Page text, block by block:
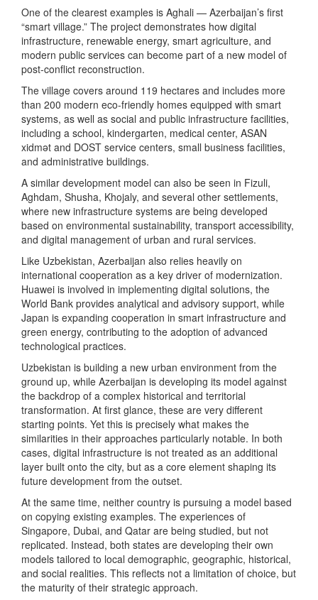
One of the clearest examples is Aghali — Azerbaijan’s first
“smart village.” The project demonstrates how digital
infrastructure, renewable energy, smart agriculture, and
modern public services can become part of a new model of
post-conflict reconstruction.
The village covers around 119 hectares and includes more
than 200 modern eco-friendly homes equipped with smart
systems, as well as social and public infrastructure facilities,
including a school, kindergarten, medical center, ASAN
xidmət and DOST service centers, small business facilities,
and administrative buildings.
A similar development model can also be seen in Fizuli,
Aghdam, Shusha, Khojaly, and several other settlements,
where new infrastructure systems are being developed
based on environmental sustainability, transport accessibility,
and digital management of urban and rural services.
Like Uzbekistan, Azerbaijan also relies heavily on
international cooperation as a key driver of modernization.
Huawei is involved in implementing digital solutions, the
World Bank provides analytical and advisory support, while
Japan is expanding cooperation in smart infrastructure and
green energy, contributing to the adoption of advanced
technological practices.
Uzbekistan is building a new urban environment from the
ground up, while Azerbaijan is developing its model against
the backdrop of a complex historical and territorial
transformation. At first glance, these are very different
starting points. Yet this is precisely what makes the
similarities in their approaches particularly notable. In both
cases, digital infrastructure is not treated as an additional
layer built onto the city, but as a core element shaping its
future development from the outset.
At the same time, neither country is pursuing a model based
on copying existing examples. The experiences of
Singapore, Dubai, and Qatar are being studied, but not
replicated. Instead, both states are developing their own
models tailored to local demographic, geographic, historical,
and social realities. This reflects not a limitation of choice, but
the maturity of their strategic approach.